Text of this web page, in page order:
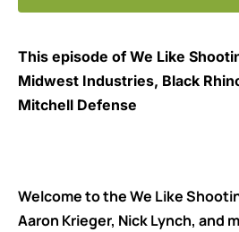
This episode of We Like
Midwest Industries, Black
Mitchell Defense
Welcome to the We Like
Aaron Krieger, Nick Lynch, and